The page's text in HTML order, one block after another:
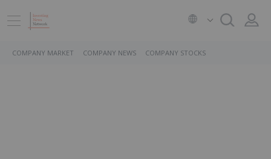
COMPANY MARKET COMPANY NEWS COMPANY STOCKS